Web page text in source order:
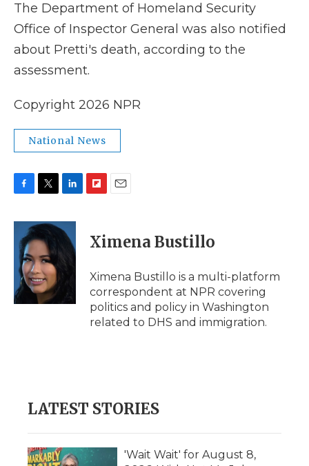
The Department of Homeland Security
Office of Inspector General was also notified
about Pretti's death, according to the
assessment.
Copyright 2026 NPR
National News
c
b
o
o
k
i
t
e
r
n
k
e
d
I
p
b
a
d
i
l
Ximena Bustillo
Ximena Bustillo is a multi-platform
correspondent at NPR covering
politics and policy in Washington
related to DHS and immigration.
LATEST STORIES
'Wait Wait' for August 8,